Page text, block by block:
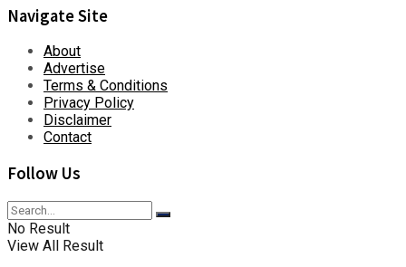
Navigate Site
About
Advertise
Terms & Conditions
Privacy Policy
Disclaimer
Contact
Follow Us
No Result
View All Result